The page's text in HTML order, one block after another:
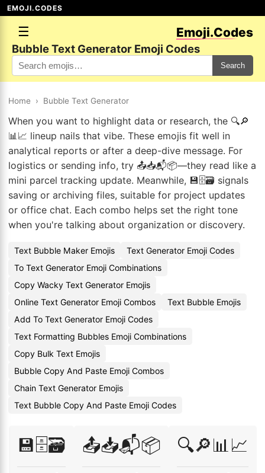
EMOJI.CODES
☰ Emoji.Codes
Bubble Text Generator Emoji Codes
Search
Home › Bubble Text Generator
When you want to highlight data or research, the 🔍🔎
📊📈 lineup nails that vibe. These emojis fit well in
analytical reports or after a deep-dive message. For
logistics or sending info, try 📤📥📬📦—they read like a
mini parcel tracking update. Meanwhile, 💾🗄️🗃️ signals
saving or archiving files, suitable for project updates
or office chat. Each combo helps set the right tone
when you're talking about organization or discovery.
Text Bubble Maker Emojis
Text Generator Emoji Codes
To Text Generator Emoji Combinations
Copy Wacky Text Generator Emojis
Online Text Generator Emoji Combos
Text Bubble Emojis
Add To Text Generator Emoji Codes
Text Formatting Bubbles Emoji Combinations
Copy Bulk Text Emojis
Bubble Copy And Paste Emoji Combos
Chain Text Generator Emojis
Text Bubble Copy And Paste Emoji Codes
💾🗄️🗃️ 📤📥📬📦 🔍🔎📊📈